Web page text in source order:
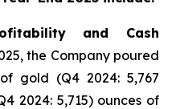
and Cash
the Company poured
gold (Q4 2024: 5,767
2024: 5,715) ounces of